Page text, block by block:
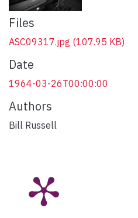
Files
ASC09317.jpg (107.95 KB)
Date
1964-03-26T00:00:00
Authors
Bill Russell